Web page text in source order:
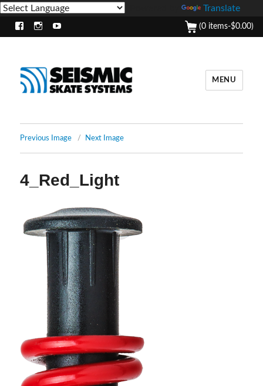
Translate
(0 items-$0.00)
MENU
Previous Image Next Image
4_Red_Light